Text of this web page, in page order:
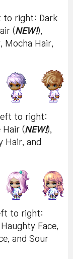
to right: Dark
(NEW!),
Mocha Hair,
to right:
Hair (NEW!),
Hair, and
to right:
Face,
and Sour